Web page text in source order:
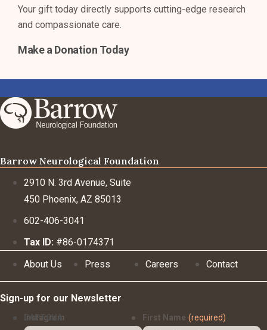
Your gift today directly supports cutting-edge research
and compassionate care.
Make a Donation Today
Barrow Neurological Foundation
2910 N. 3rd Avenue, Suite
450 Phoenix, AZ 85013
602-406-3041
Tax ID: #86-0174371
About Us
Press Careers Contact
Sign-up for our Newsletter
Instagram First Name (required)
CAPTCHA